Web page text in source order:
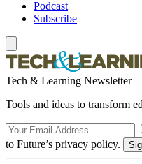
Podcast
Subscribe
Tech & Learning Newsletter
Tools and ideas to transform
to Future’s privacy policy.